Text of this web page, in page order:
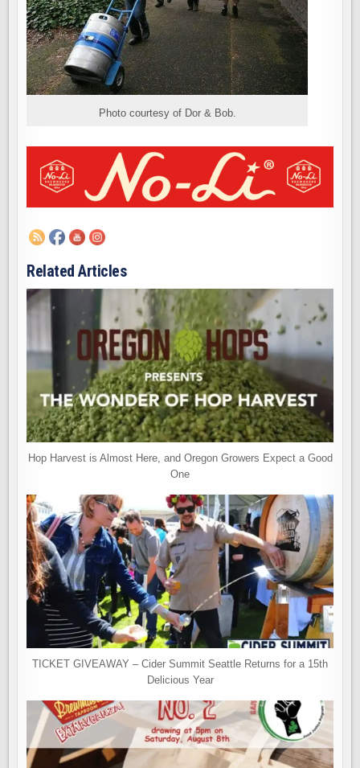
Photo courtesy of Dor & Bob.
Related Articles
Hop Harvest is Almost Here, and Oregon Growers Expect a Good
One
TICKET GIVEAWAY – Cider Summit Seattle Returns for a 15th
Delicious Year